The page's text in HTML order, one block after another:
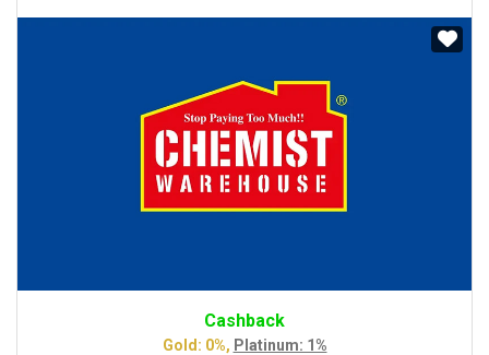
Cashback
Gold: 0%, Platinum: 1%